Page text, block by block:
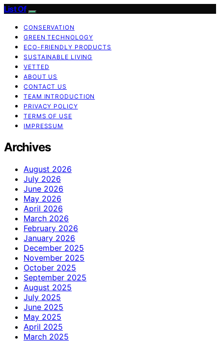
List Of
CONSERVATION
GREEN TECHNOLOGY
ECO-FRIENDLY PRODUCTS
SUSTAINABLE LIVING
VETTED
ABOUT US
CONTACT US
TEAM INTRODUCTION
PRIVACY POLICY
TERMS OF USE
IMPRESSUM
Archives
August 2026
July 2026
June 2026
May 2026
April 2026
March 2026
February 2026
January 2026
December 2025
November 2025
October 2025
September 2025
August 2025
July 2025
June 2025
May 2025
April 2025
March 2025